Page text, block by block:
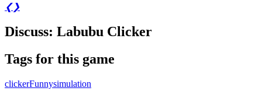
❮ ❯
Discuss: Labubu Clicker
Tags for this game
clickerFunnysimulation